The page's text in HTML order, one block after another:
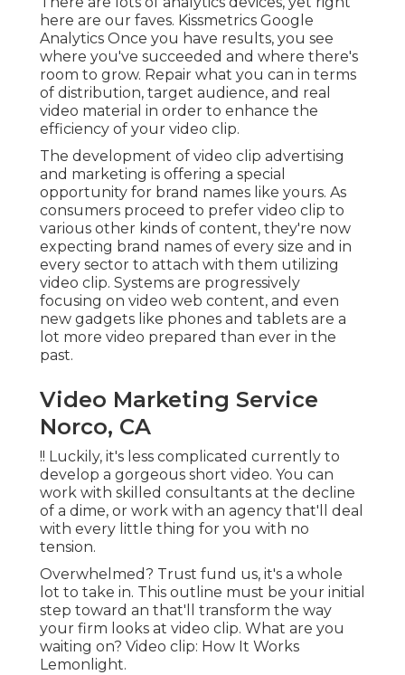
here are our faves. Kissmetrics Google
Analytics Once you have results, you see
where you've succeeded and where there's
room to grow. Repair what you can in terms
of distribution, target audience, and real
video material in order to enhance the
efficiency of your video clip.
The development of video clip advertising
and marketing is offering a special
opportunity for brand names like yours. As
consumers proceed to prefer video clip to
various other kinds of content, they're now
expecting brand names of every size and in
every sector to attach with them utilizing
video clip. Systems are progressively
focusing on video web content, and even
new gadgets like phones and tablets are a
lot more video prepared than ever in the
past.
Video Marketing Service
Norco, CA
!! Luckily, it's less complicated currently to
develop a gorgeous short video. You can
work with skilled consultants at the decline
of a dime, or work with an agency that'll deal
with every little thing for you with no
tension.
Overwhelmed? Trust fund us, it's a whole
lot to take in. This outline must be your initial
step toward an that'll transform the way
your firm looks at video clip. What are you
waiting on? Video clip: How It Works
Lemonlight.